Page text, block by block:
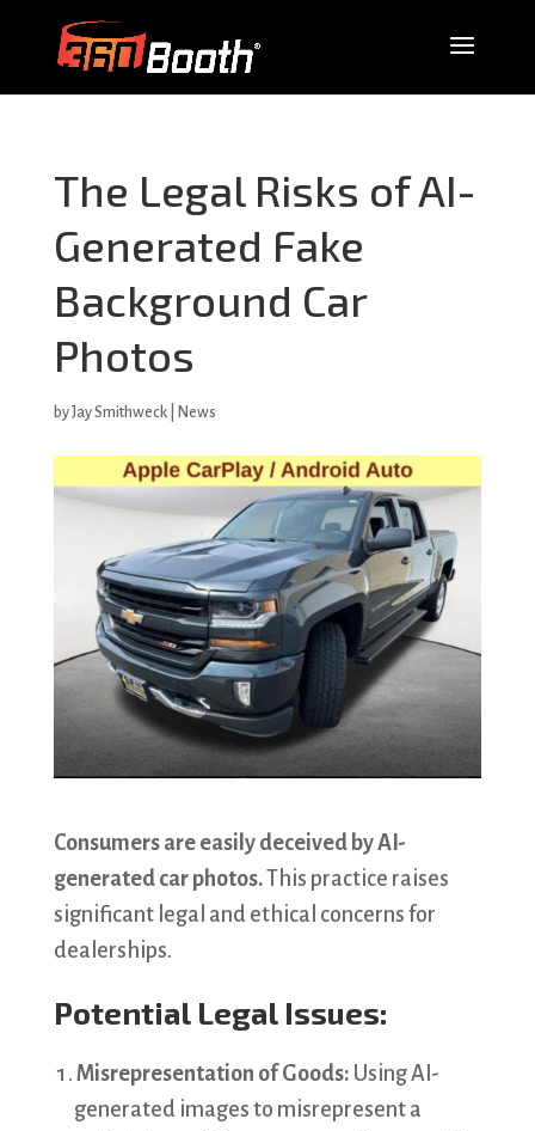
The Legal Risks of AI-
Generated Fake
Background Car
Photos
byJay Smithweck| News
Consumers are easily deceived by AI-
generated car photos.This practice raises
significant legal and ethical concerns for
dealerships.
Potential Legal Issues:
Misrepresentation of Goods: Using AI-
generated images to misrepresent a